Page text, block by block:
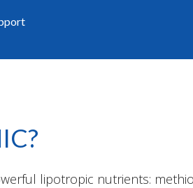
lipotropic nutrients: